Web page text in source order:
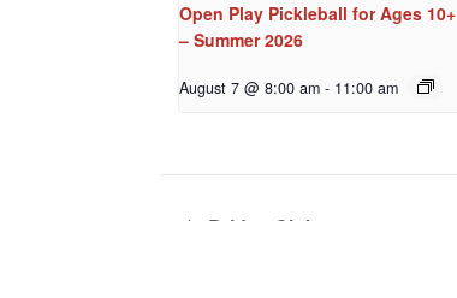
Open Play Pickleball for Ages 10+
– Summer 2026
August 7 @ 8:00 am - 11:00 am
Bridge Club